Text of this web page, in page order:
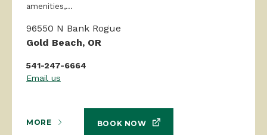
amenities,...
96550 N Bank Rogue
Gold Beach, OR
541-247-6664
Email us
MORE BOOK NOW